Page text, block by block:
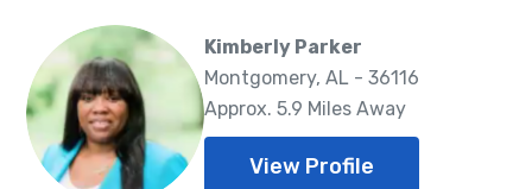
Kimberly Parker
Montgomery, AL - 36116
Approx. 5.9 Miles Away
View Profile